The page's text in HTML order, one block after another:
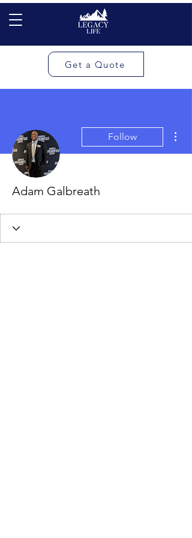
Get a Quote
Follow
Adam Galbreath